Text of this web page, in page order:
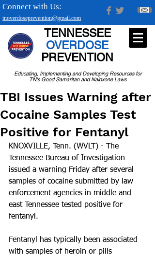
tnoverdoseprevention@gmail.com
Connect with Us:
Educating, Implementing and Developing Resources for
TN's Good Samaritan and Naloxone Laws
TENNESSEE
OVERDOSE
PREVENTION
TBI Issues Warning after
Cocaine Samples Test
Positive for Fentanyl
KNOXVILLE, Tenn. (WVLT) - The
Tennessee Bureau of Investigation
issued a warning Friday after several
samples of cocaine submitted by law
enforcement agencies in middle and
east Tennessee tested positive for
fentanyl.
Fentanyl has typically been associated
with samples of heroin or pills